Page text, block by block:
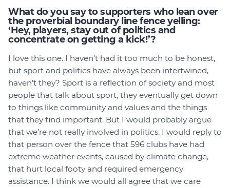
What do you say to supporters who lean over
the proverbial boundary line fence yelling:
‘Hey, players, stay out of politics and
concentrate on getting a kick!’?
I love this one. I haven’t had it too much to be honest,
but sport and politics have always been intertwined,
haven’t they? Sport is a reflection of society and most
people that talk about sport, they eventually get down
to things like community and values and the things
that they find important. But I would probably argue
that we’re not really involved in politics. I would reply to
that person over the fence that 596 clubs have had
extreme weather events, caused by climate change,
that hurt local footy and required emergency
assistance. I think we would all agree that we care